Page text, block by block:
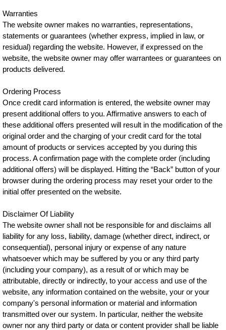
Warranties
The website owner makes no warranties, representations,
statements or guarantees (whether express, implied in law, or
residual) regarding the website. However, if expressed on the
website, the website owner may offer warrantees or guarantees on
products delivered.
Ordering Process
Once credit card information is entered, the website owner may
present additional offers to you. Affirmative answers to each of
these additional offers presented will result in the modification of the
original order and the charging of your credit card for the total
amount of products or services accepted by you during this
process. A confirmation page with the complete order (including
additional offers) will be displayed. Hitting the “Back” button of your
browser during the ordering process may reset your order to the
initial offer presented on the website.
Disclaimer Of Liability
The website owner shall not be responsible for and disclaims all
liability for any loss, liability, damage (whether direct, indirect, or
consequential), personal injury or expense of any nature
whatsoever which may be suffered by you or any third party
(including your company), as a result of or which may be
attributable, directly or indirectly, to your access and use of the
website, any information contained on the website, your or your
company's personal information or material and information
transmitted over our system. In particular, neither the website
owner nor any third party or data or content provider shall be liable